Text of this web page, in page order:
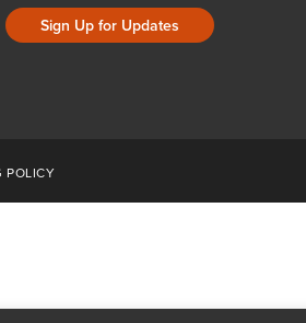
Sign Up for Updates
POLICY